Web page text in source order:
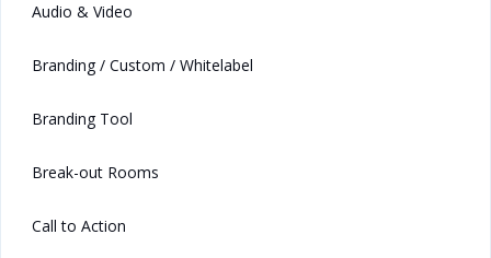
Audio & Video
Branding / Custom / Whitelabel
Branding Tool
Break-out Rooms
Call to Action